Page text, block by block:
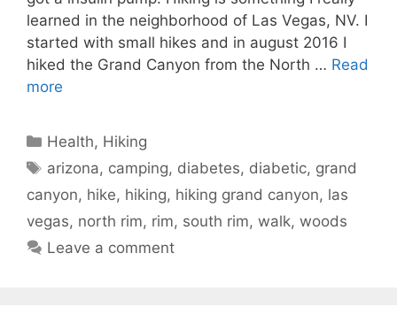
learned in the neighborhood of Las Vegas, NV. I
started with small hikes and in august 2016 I
hiked the Grand Canyon from the North … Read
more
Categories
Health, Hiking
Tags
arizona, camping, diabetes, diabetic, grand
canyon, hike, hiking, hiking grand canyon, las
vegas, north rim, rim, south rim, walk, woods
Leave a comment